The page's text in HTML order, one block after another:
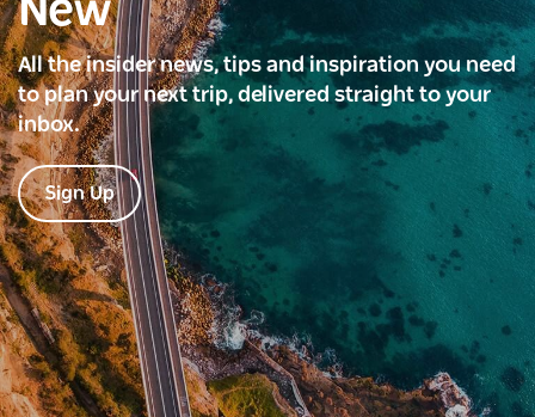
New
All the insider news, tips and inspiration you need
to plan your next trip, delivered straight to your
inbox.
Sign Up